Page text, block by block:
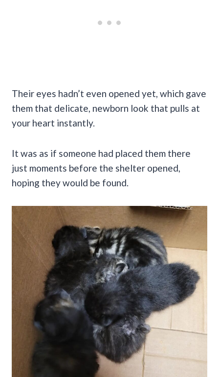
Their eyes hadn’t even opened yet, which gave
them that delicate, newborn look that pulls at
your heart instantly.
It was as if someone had placed them there
just moments before the shelter opened,
hoping they would be found.